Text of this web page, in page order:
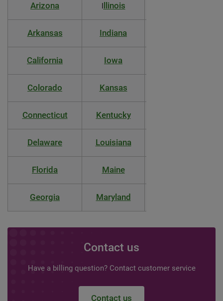
Arizona I llinois
Arkansas Indiana
California Iowa
Colorado Kansas
Connecticut Kentucky
Delaware Louisiana
Florida Maine
Georgia Maryland
Contact us
Have a billing question? Contact customer service
Contact us